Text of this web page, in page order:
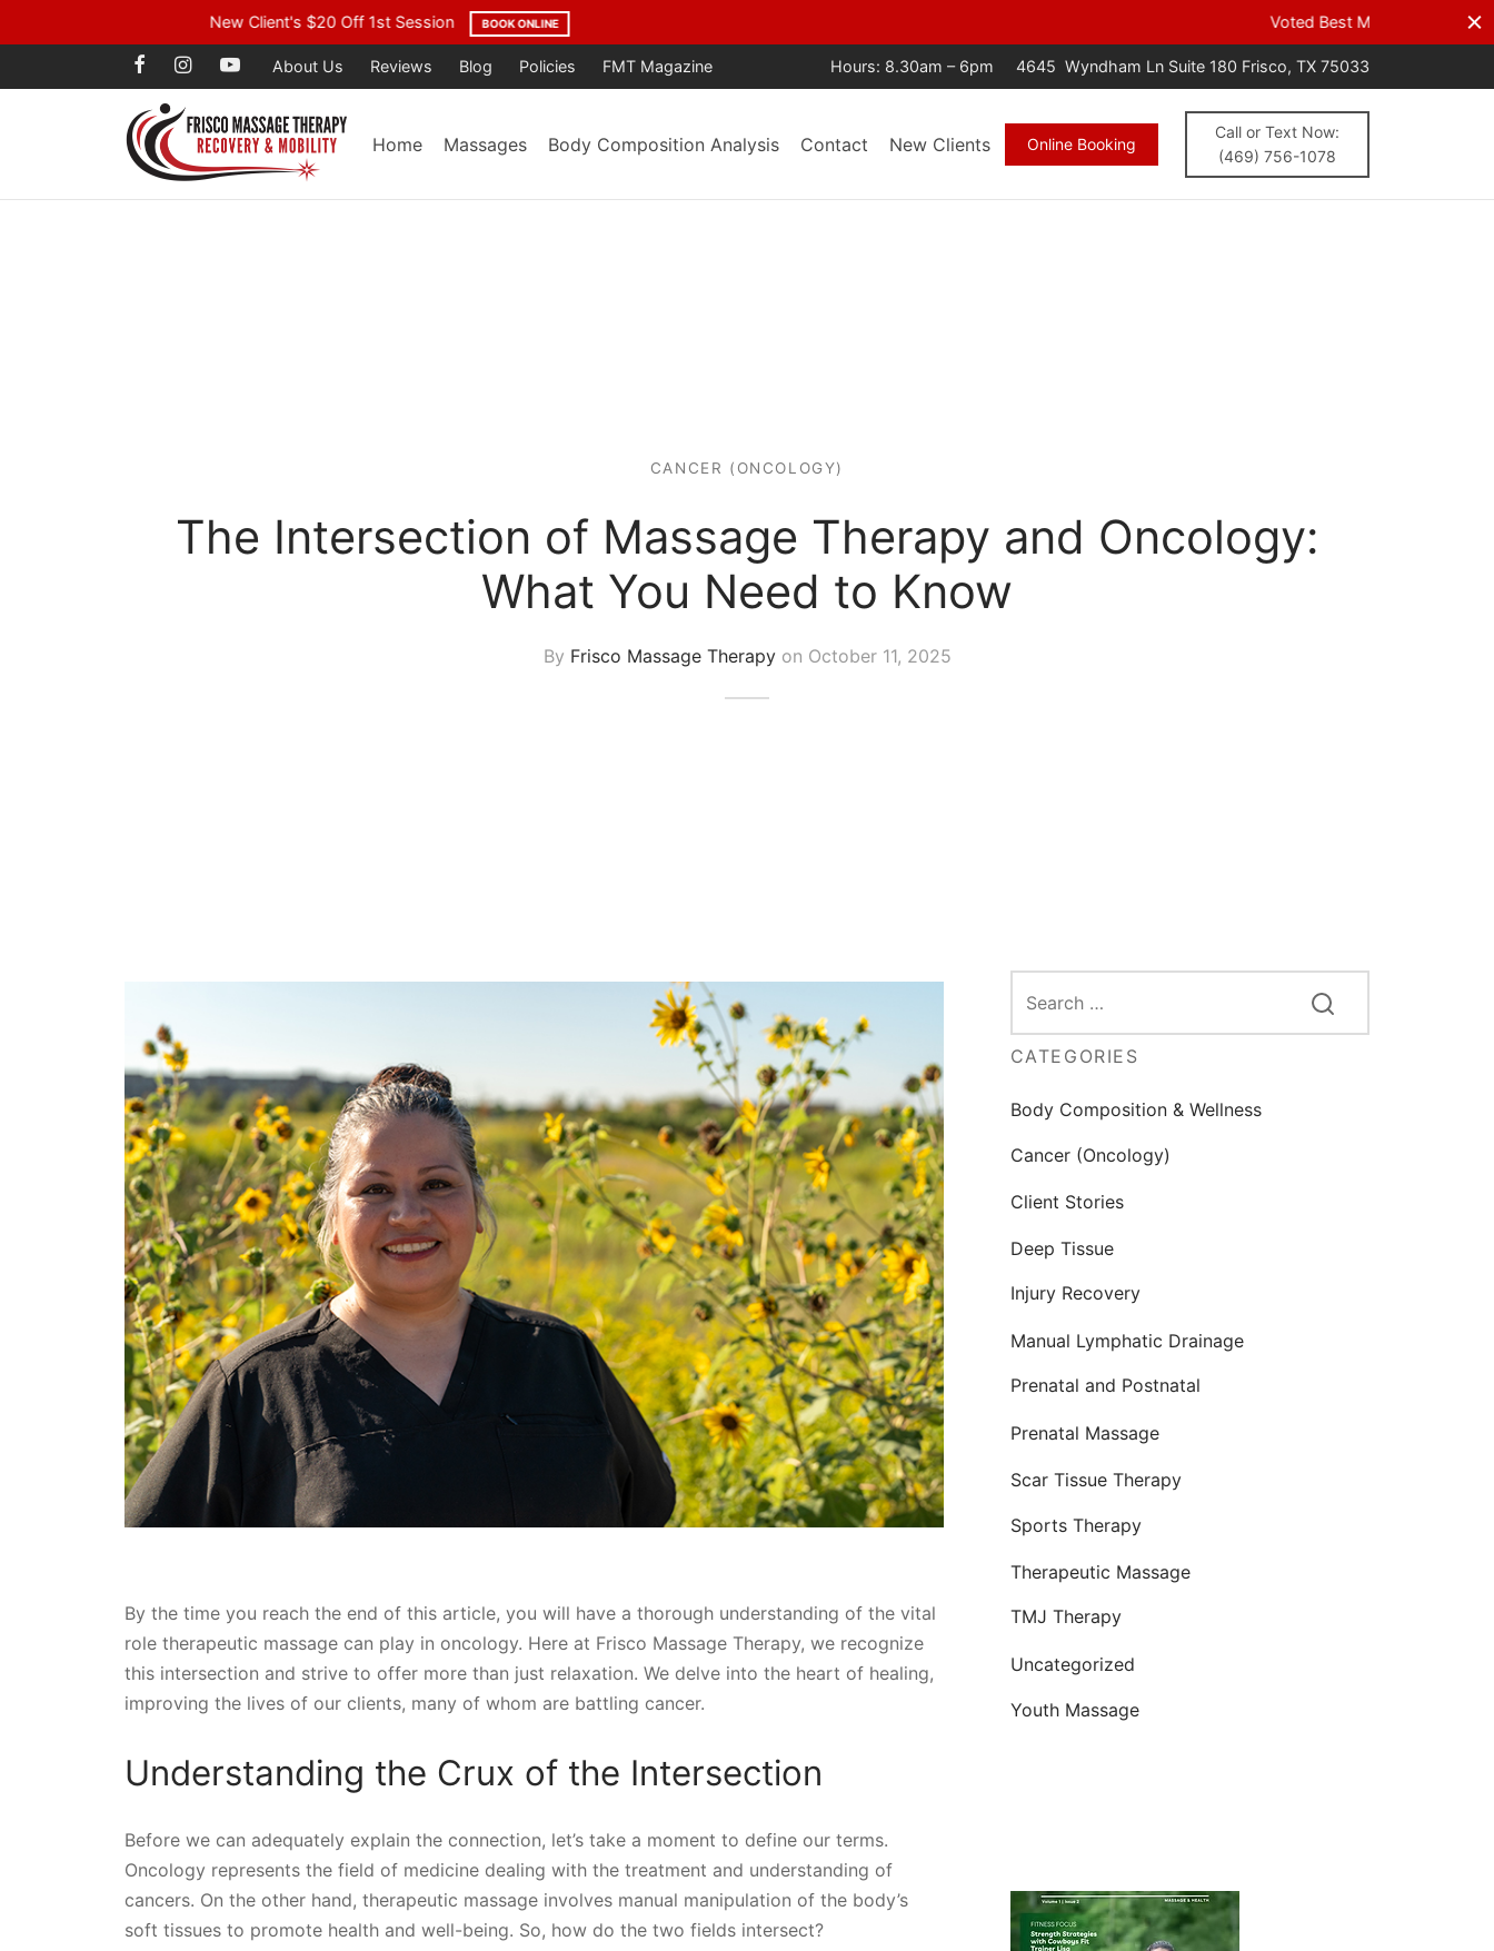
Voted Best Massage Year After Year. Trusted by the Community. Backed by Results.
About Us Reviews Blog Policies FMT Magazine Hours: 8.30am – 6pm 4645 Wyndham Ln Suite 180 Frisco, TX 75033
Home Massages Body Composition Analysis Contact New Clients Online Booking
Call or Text Now:
(469) 756-1078
CANCER (ONCOLOGY)
The Intersection of Massage Therapy and Oncology:
What You Need to Know
By Frisco Massage Therapyon October 11, 2025
By the time you reach the end of this article, you will have a thorough understanding of the vital
role therapeutic massage can play in oncology. Here at Frisco Massage Therapy, we recognize
this intersection and strive to offer more than just relaxation. We delve into the heart of healing,
improving the lives of our clients, many of whom are battling cancer.
Understanding the Crux of the Intersection
Before we can adequately explain the connection, let’s take a moment to define our terms.
Oncology represents the field of medicine dealing with the treatment and understanding of
cancers. On the other hand, therapeutic massage involves manual manipulation of the body’s
soft tissues to promote health and well-being. So, how do the two fields intersect?
CATEGORIES
Body Composition & Wellness
Cancer (Oncology)
Client Stories
Deep Tissue
Injury Recovery
Manual Lymphatic Drainage
Prenatal and Postnatal
Prenatal Massage
Scar Tissue Therapy
Sports Therapy
Therapeutic Massage
TMJ Therapy
Uncategorized
Youth Massage